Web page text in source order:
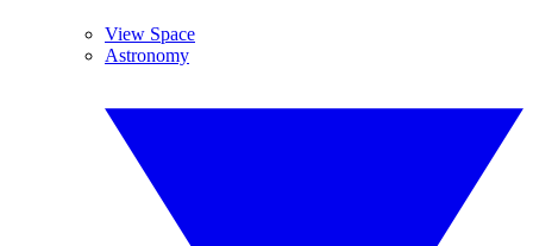
View Space
Astronomy